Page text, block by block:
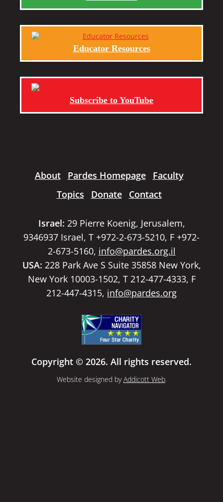
Educator Resources
Subscribe to YouTube
About Pardes Homepage
Faculty
Topics
Donate Contact
Israel: 29 Pierre Koenig, Jerusalem,
9346937 Israel, T +972-2-673-5210, F +972-
2-673-5160, info@pardes.org.il
USA: 228 Park Ave S Suite 35858 New York,
New York 10003-1502, T 212-477-4333, F
212-447-4315, info@pardes.org
Copyright © 2026. All rights reserved.
Website designed byAddicott Web.